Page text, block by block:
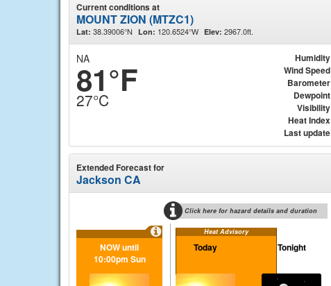
Current conditions at
MOUNT ZION (MTZC1)
Lat: 38.39006°N Lon: 120.6524°W Elev: 2967.0ft.
NA
81°F
27°C
Humidity
Wind Speed
Barometer
Dewpoint
Visibility
Heat Index
Last update
Extended Forecast for
Jackson CA
Click here for hazard details and duration
Heat Advisory
NOW until
10:00pm Sun
Today Tonight